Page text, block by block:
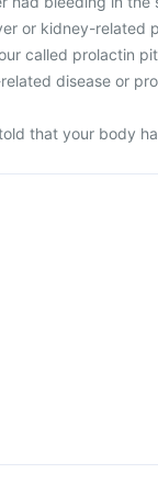
or kidney-related
called prolactin
disease or
that your body